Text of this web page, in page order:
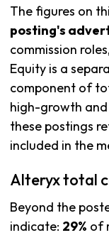
The figures on
posting's
commission
Equity is a
component of
high-growth and
these postings
included in the
Alteryx total
Beyond the
indicate: 29% of